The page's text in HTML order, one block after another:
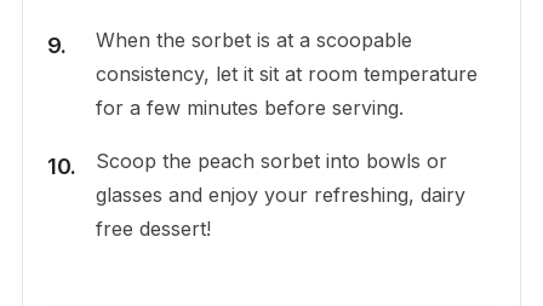
When the sorbet is at a scoopable
consistency, let it sit at room temperature
for a few minutes before serving.
Scoop the peach sorbet into bowls or
glasses and enjoy your refreshing, dairy
free dessert!